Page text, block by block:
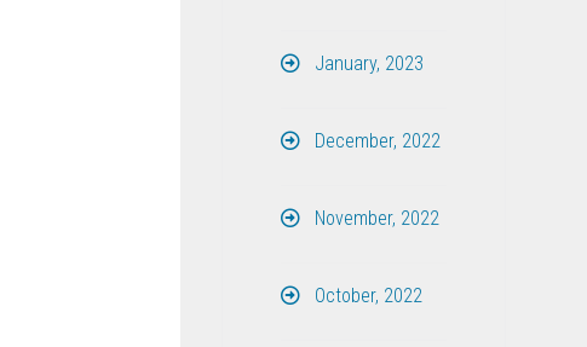
January, 2023
December, 2022
November, 2022
October, 2022